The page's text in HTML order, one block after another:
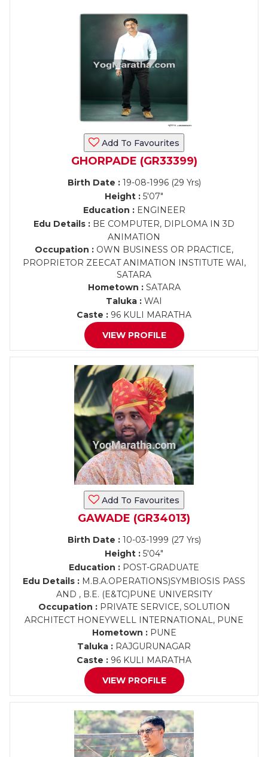
Add To Favourites
GHORPADE (GR33399)
Birth Date :19-08-1996 (29 Yrs)
Height : 5'07"
Education :ENGINEER
Edu Details : BE COMPUTER, DIPLOMA IN 3D
ANIMATION
Occupation : OWN BUSINESS OR PRACTICE,
PROPRIETOR ZEECAT ANIMATION INSTITUTE WAI,
SATARA
Hometown :SATARA
Taluka : WAI
Caste : 96 KULI MARATHA
VIEW PROFILE
Add To Favourites
GAWADE (GR34013)
Birth Date :10-03-1999 (27 Yrs)
Height : 5'04"
Education : POST-GRADUATE
Edu Details : M.B.A.OPERATIONS)SYMBIOSIS PASS
AND , B.E. (E&TC)PUNE UNIVERSITY
Occupation :PRIVATE SERVICE, SOLUTION
ARCHITECT HONEYWELL INTERNATIONAL, PUNE
Hometown :PUNE
Taluka : RAJGURUNAGAR
Caste : 96 KULI MARATHA
VIEW PROFILE